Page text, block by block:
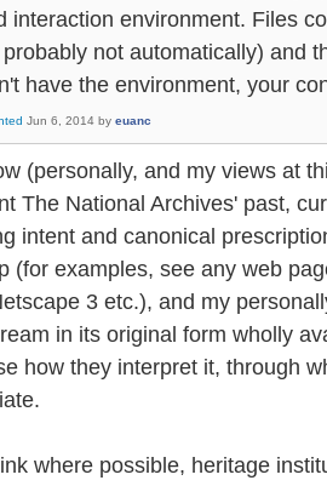
interaction environment. Files
not automatically) and
have the environment, your
Jun 6, 2014 by euanc
(personally, and my views at
The National Archives' past,
intent and canonical
(for examples, see any web
3 etc.), and my
in its original form wholly
how they interpret it, through
where possible, heritage